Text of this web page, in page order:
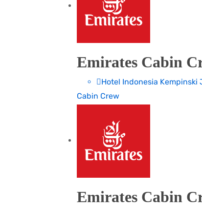
Emirates Cabin
Hotel Indonesia Kempinski
Cabin Crew
Emirates Cabin